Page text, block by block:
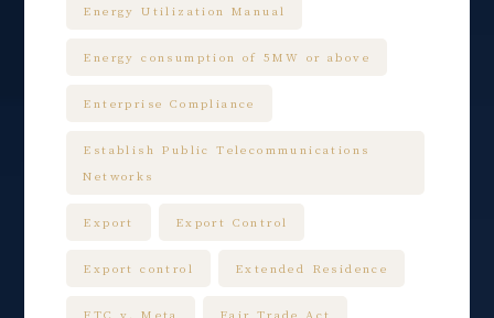
Energy Utilization Manual
Energy consumption of 5MW or above
Enterprise Compliance
Establish Public Telecommunications
Networks
Export Export Control
Export control Extended Residence
FTC v. Meta Fair Trade Act